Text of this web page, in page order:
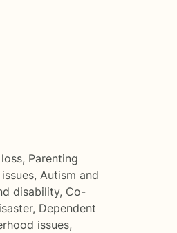
, Parenting
, Autism and
disability, Co-
, Dependent
issues,